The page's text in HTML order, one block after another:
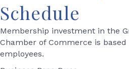
Schedule
Membership investment in the
Chamber of Commerce is
employees.